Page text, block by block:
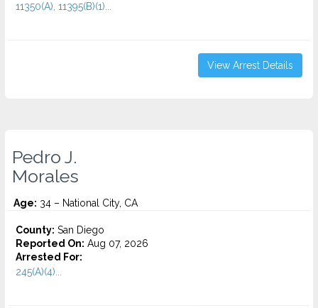
11350(A), 11395(B)(1)...
View Arrest Details
Pedro J.
Morales
Age: 34 – National City, CA
County: San Diego
Reported On: Aug 07, 2026
Arrested For:
245(A)(4)...